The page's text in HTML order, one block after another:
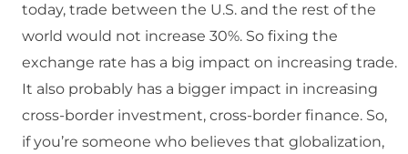
today, trade between the U.S. and the rest of the
world would not increase 30%. So fixing the
exchange rate has a big impact on increasing trade.
It also probably has a bigger impact in increasing
cross-border investment, cross-border finance. So,
if you’re someone who believes that globalization,